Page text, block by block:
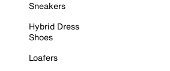
Sneakers
Hybrid Dress
Shoes
Loafers